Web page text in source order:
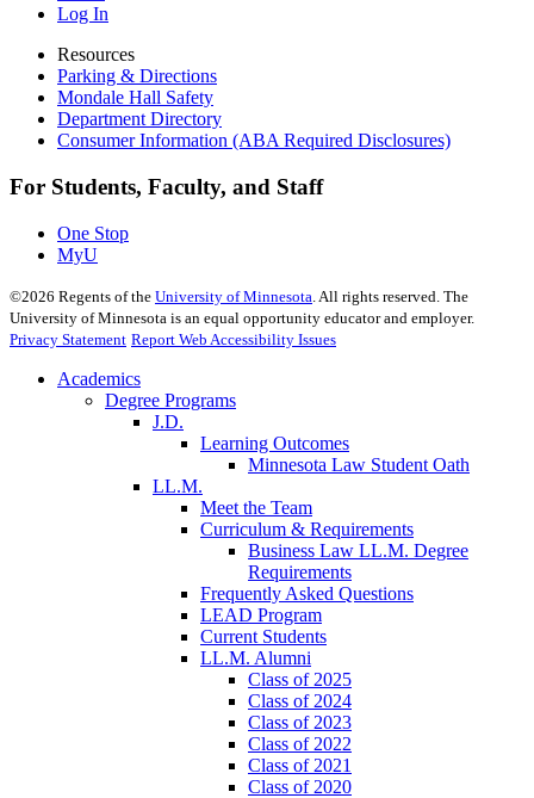
Log In
Resources
Parking & Directions
Mondale Hall Safety
Department Directory
Consumer Information (ABA Required Disclosures)
For Students, Faculty, and Staff
One Stop
MyU
©2026 Regents of the University of Minnesota . All rights reserved. The
University of Minnesota is an equal opportunity educator and employer.
Privacy Statement Report Web Accessibility Issues
Academics
Degree Programs
J.D.
Learning Outcomes
Minnesota Law Student Oath
LL.M.
Meet the Team
Curriculum & Requirements
Business Law LL.M. Degree
Requirements
Frequently Asked Questions
LEAD Program
Current Students
LL.M. Alumni
Class of 2025
Class of 2024
Class of 2023
Class of 2022
Class of 2021
Class of 2020